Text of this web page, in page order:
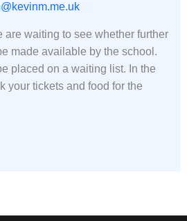
are waiting to see whether further
made available by the school.
placed on a waiting list. In the
your tickets and food for the